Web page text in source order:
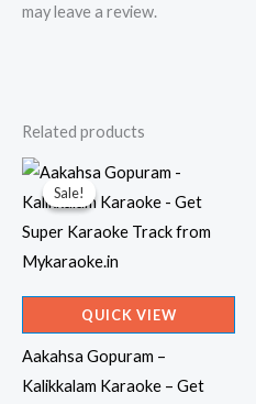
may leave a review.
Related products
Sale!
Sale!
QUICK VIEW
Aakahsa Gopuram –
Kalikkalam Karaoke – Get